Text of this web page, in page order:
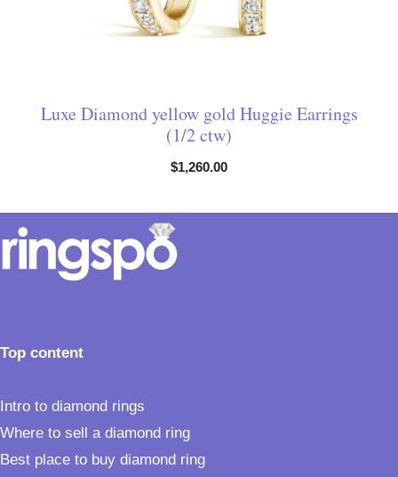
Luxe Diamond yellow gold Huggie Earrings
(1/2 ctw)
$1,260.00
Top content
Intro to diamond rings
Where to sell a diamond ring
Best place to buy diamond ring